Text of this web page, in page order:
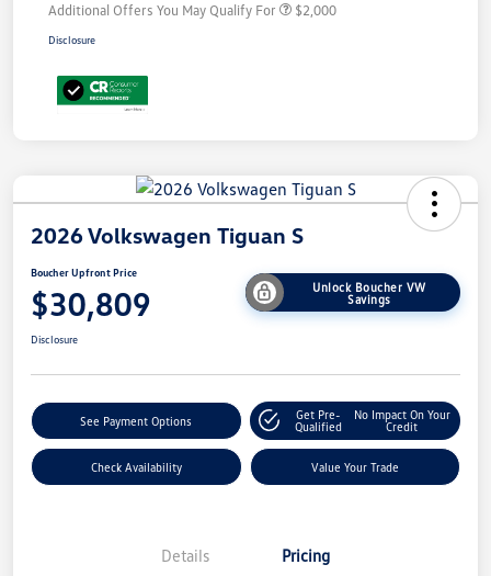
Additional Offers You May Qualify For $2,000
Disclosure
2026 Volkswagen Tiguan S
Boucher Upfront Price
$30,809
Unlock Boucher VW
Savings
Disclosure
See Payment Options
Get Pre-
Qualified
No Impact On Your
Credit
Check Availability Value Your Trade
Details Pricing